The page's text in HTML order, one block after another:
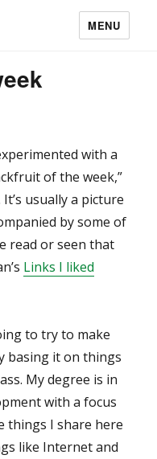
MENU
with a
of the week,”
It’s usually a picture
by some of
read or seen that
Links I liked
to try to make
basing it on things
My degree is in
with a focus
things I share here
like Internet and